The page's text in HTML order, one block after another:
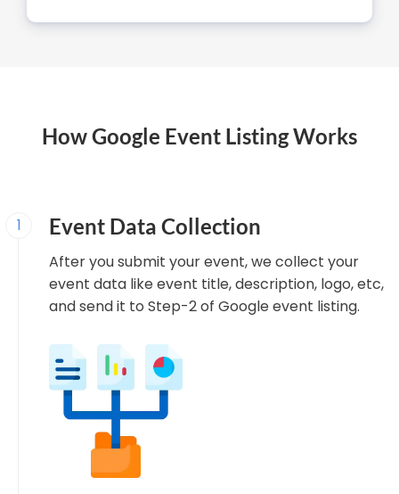
How Google Event Listing Works
1 Event Data Collection
After you submit your event, we collect your
event data like event title, description, logo, etc,
and send it to Step-2 of Google event listing.